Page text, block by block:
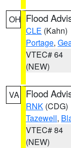
OH Flood
CLE (Kahn)
Portage,
VTEC# 64
(NEW)
VA Flood
RNK (CDG)
Tazewell,
VTEC# 84
(NEW)